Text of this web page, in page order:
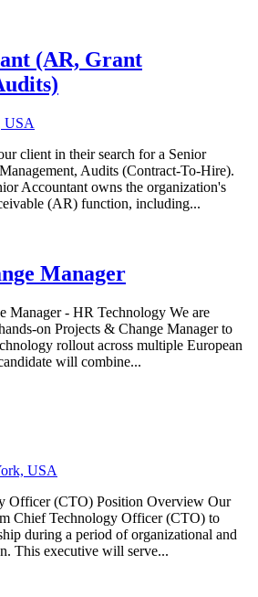
(AR, Grant
USA
client in their search for a Senior
Audits (Contract-To-Hire).
Accountant owns the organization's
(AR) function, including...
Manager
Manager - HR Technology We are
on Projects & Change Manager to
rollout across multiple European
will combine...
USA
Officer (CTO) Position Overview Our
Chief Technology Officer (CTO) to
during a period of organizational and
This executive will serve...